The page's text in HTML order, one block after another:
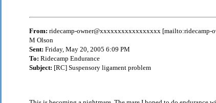
From: ridecamp-owner@xxxxxxxxxxxxxxxxx
M Olson
Sent: Friday, May 20, 2005 6:09 PM
To: Ridecamp Endurance
Subject: [RC] Suspensory ligament problem